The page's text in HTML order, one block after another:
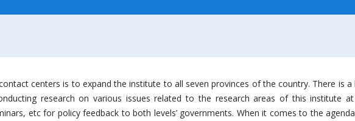
centers is to expand the institute to all seven provinces of the country. There is
research on various issues related to the research areas of this institute
etc for policy feedback to both levels’ governments. When it comes to the